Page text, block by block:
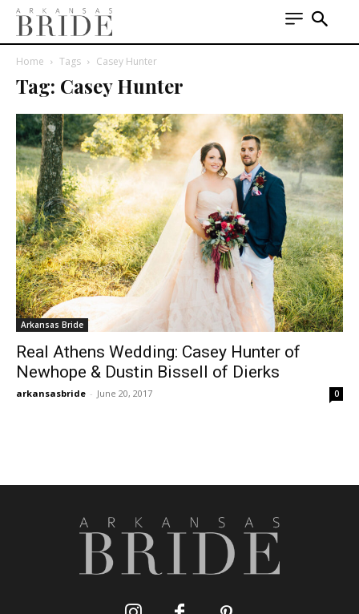
Home Tags Casey Hunter
Tag: Casey Hunter
Arkansas Bride
Real Athens Wedding: Casey Hunter of
Newhope & Dustin Bissell of Dierks
arkansasbride - June 20, 2017 0